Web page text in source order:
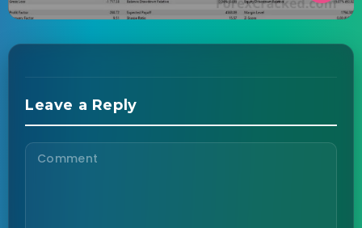
Leave a Reply